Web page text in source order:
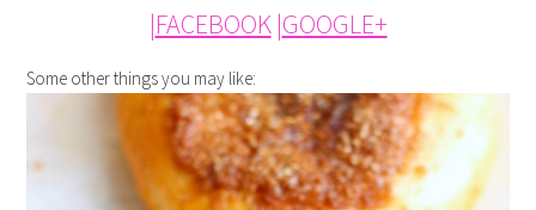
|FACEBOOK |GOOGLE+
Some other things you may like: